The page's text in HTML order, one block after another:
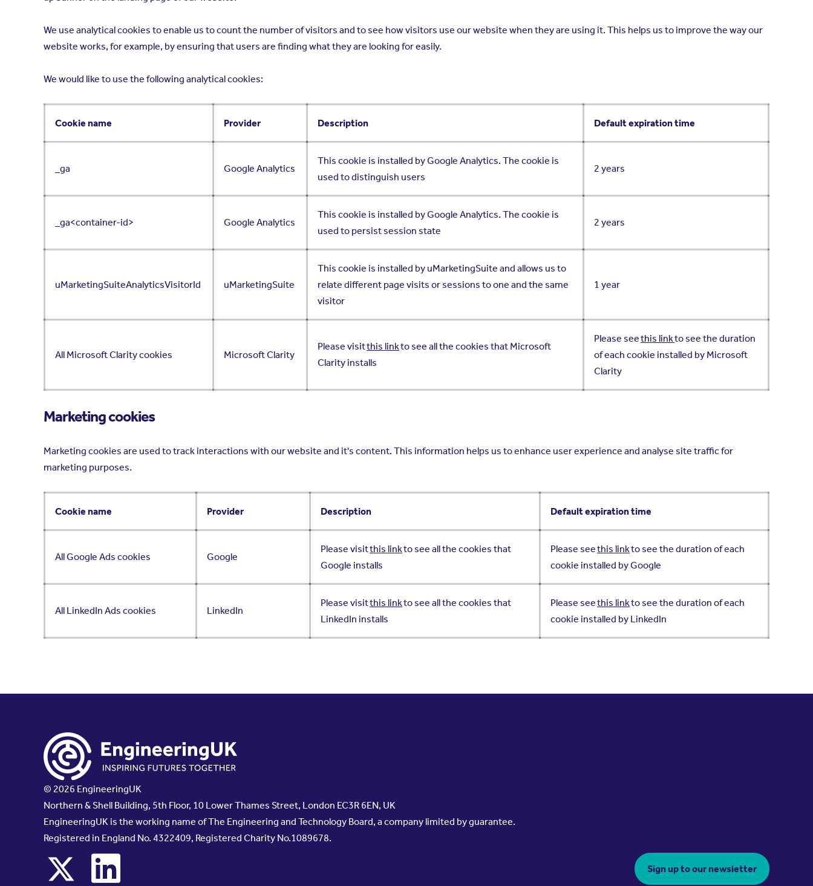
We use analytical cookies to enable us to count the number of visitors and to see how visitors use our website when they are using it. This helps us to improve the way our
website works, for example, by ensuring that users are finding what they are looking for easily.
We would like to use the following analytical cookies:
Cookie name Provider Description Default expiration time
_ga Google Analytics
This cookie is installed by Google Analytics. The cookie is
used to distinguish users
2 years
_ga<container-id> Google Analytics
This cookie is installed by Google Analytics. The cookie is
used to persist session state
2 years
uMarketingSuiteAnalyticsVisitorId uMarketingSuite
This cookie is installed by uMarketingSuite and allows us to
relate different page visits or sessions to one and the same
visitor
1 year
All Microsoft Clarity cookies Microsoft Clarity
Please visitthis linkto see all the cookies that Microsoft
Clarity installs
Please seethis linkto see the duration
of each cookie installed by Microsoft
Clarity
Marketing cookies
Marketing cookies are used to track interactions with our website and it's content. This information helps us to enhance user experience and analyse site traffic for
marketing purposes.
Cookie name Provider Description Default expiration time
All Google Ads cookies Google
Please visitthis linkto see all the cookies that
Google installs
Please seethis linkto see the duration of each
cookie installed by Google
All LinkedIn Ads cookies LinkedIn
Please visitthis linkto see all the cookies that
LinkedIn installs
Please seethis linkto see the duration of each
cookie installed by LinkedIn
© 2026 EngineeringUK
Northern & Shell Building, 5th Floor, 10 Lower Thames Street, London EC3R 6EN, UK
EngineeringUK is the working name of The Engineering and Technology Board, a company limited by guarantee.
Registered in England No. 4322409, Registered Charity No.1089678.
x linkedin
Sign up to our newsletter